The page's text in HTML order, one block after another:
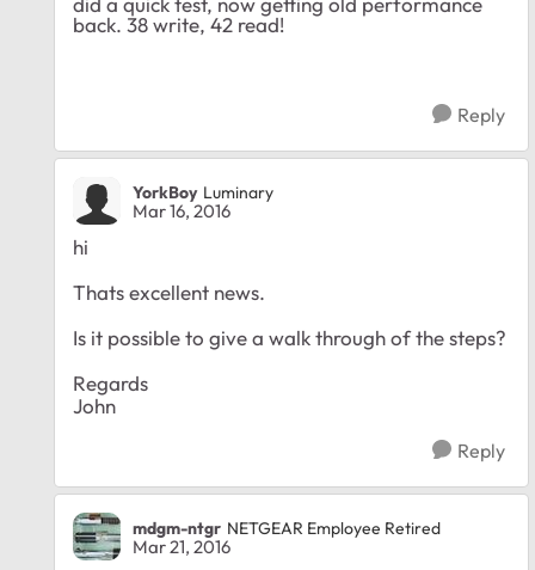
back. 38 write, 42 read!
Reply
YorkBoy Luminary
Mar 16, 2016
hi
Thats excellent news.
Is it possible to give a walk through of the steps?
Regards
John
Reply
mdgm-ntgr NETGEAR Employee Retired
Mar 21, 2016